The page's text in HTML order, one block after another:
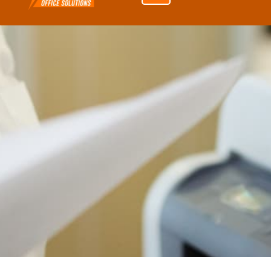
Call (704)
741-0821
Free delivery
24-hr quote turnaround
Authorized Ricoh reseller
Lease or buy outright
Authorized Ricoh reseller
1-year manufacturer warranty